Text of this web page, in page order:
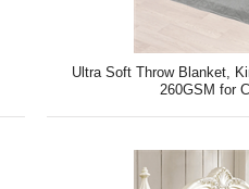
Ultra Soft Throw Blanket,
260GSM for